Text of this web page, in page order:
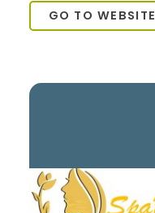
GO TO WEBSITE